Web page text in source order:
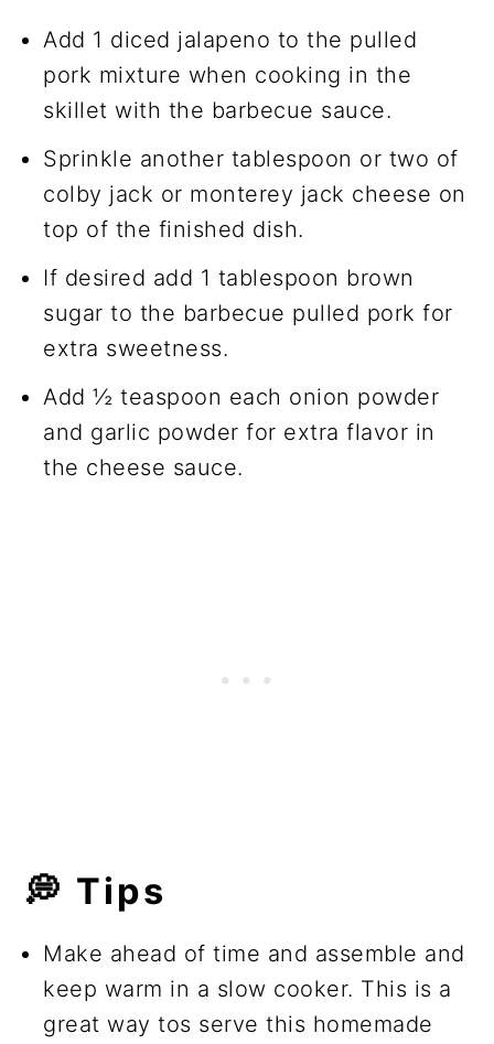
Add 1 diced jalapeno to the pulled
pork mixture when cooking in the
skillet with the barbecue sauce.
Sprinkle another tablespoon or two of
colby jack or monterey jack cheese on
top of the finished dish.
If desired add 1 tablespoon brown
sugar to the barbecue pulled pork for
extra sweetness.
Add ½ teaspoon each onion powder
and garlic powder for extra flavor in
the cheese sauce.
💭 Tips
Make ahead of time and assemble and
keep warm in a slow cooker. This is a
great way tos serve this homemade